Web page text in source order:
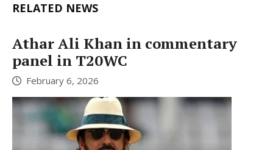
RELATED NEWS
Athar Ali Khan in commentary
panel in T20WC
February 6, 2026